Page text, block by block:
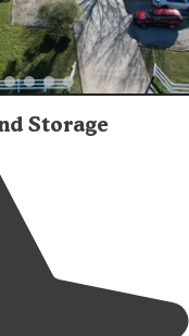
Storage